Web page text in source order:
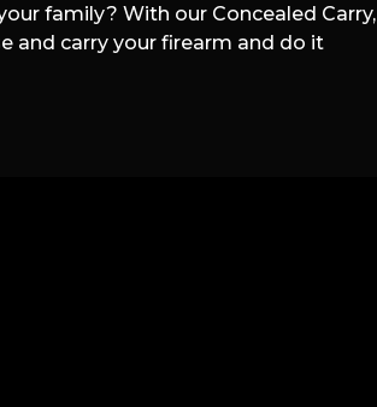
family? With our Concealed Carry,
and carry your firearm and do it